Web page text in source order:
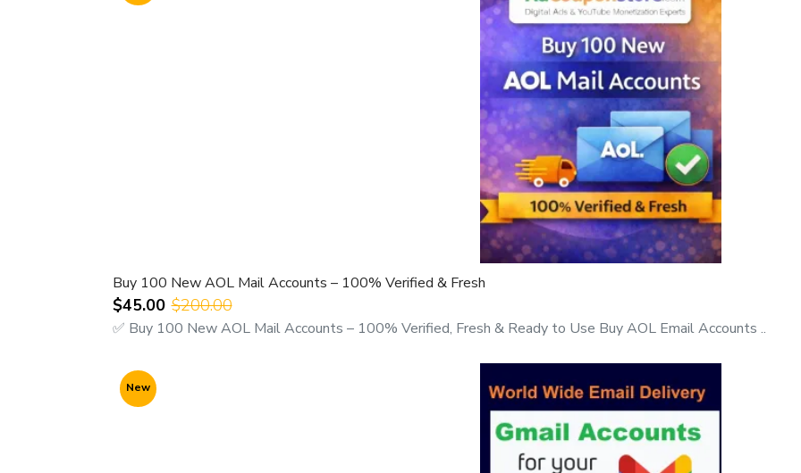
Buy 100 New AOL Mail Accounts – 100% Verified & Fresh
$45.00 $200.00
✅ Buy 100 New AOL Mail Accounts – 100% Verified, Fresh & Ready to Use Buy AOL Email Accounts ..
New